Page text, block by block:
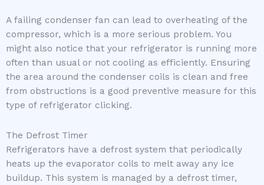
A failing condenser fan can lead to overheating of the
compressor, which is a more serious problem. You
might also notice that your refrigerator is running more
often than usual or not cooling as efficiently. Ensuring
the area around the condenser coils is clean and free
from obstructions is a good preventive measure for this
type of refrigerator clicking.
The Defrost Timer
Refrigerators have a defrost system that periodically
heats up the evaporator coils to melt away any ice
buildup. This system is managed by a defrost timer,